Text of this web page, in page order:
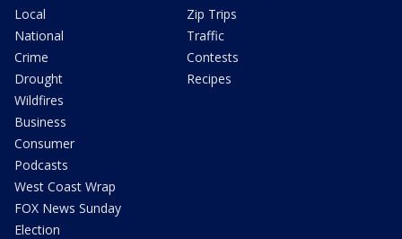
Local
National
Crime
Drought
Wildfires
Business
Consumer
Podcasts
West Coast Wrap
FOX News Sunday
Election
Zip Trips
Traffic
Contests
Recipes